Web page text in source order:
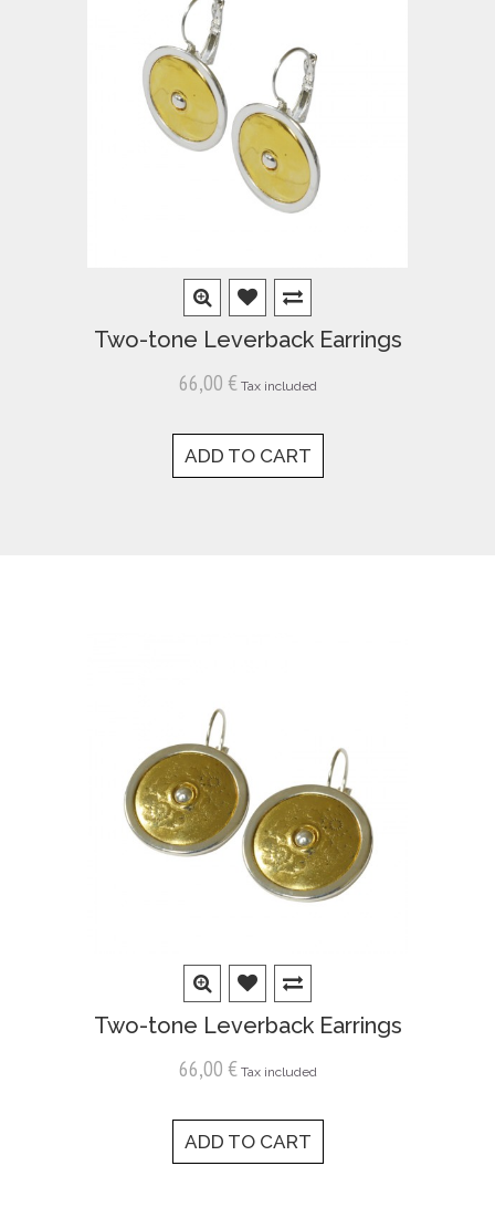
Two-tone Leverback Earrings
66,00 € Tax included
ADD TO CART
Two-tone Leverback Earrings
66,00 € Tax included
ADD TO CART